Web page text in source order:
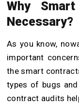
Why
Necessary?
As you know,
important
the smart
types of bugs
contract audits